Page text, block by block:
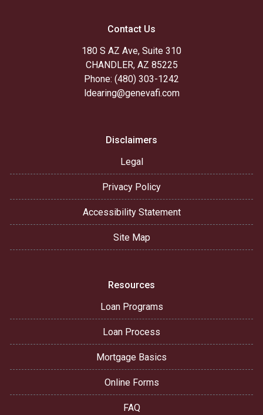
Contact Us
180 S AZ Ave, Suite 310
CHANDLER, AZ 85225
Phone: (480) 303-1242
ldearing@genevafi.com
Disclaimers
Legal
Privacy Policy
Accessibility Statement
Site Map
Resources
Loan Programs
Loan Process
Mortgage Basics
Online Forms
FAQ